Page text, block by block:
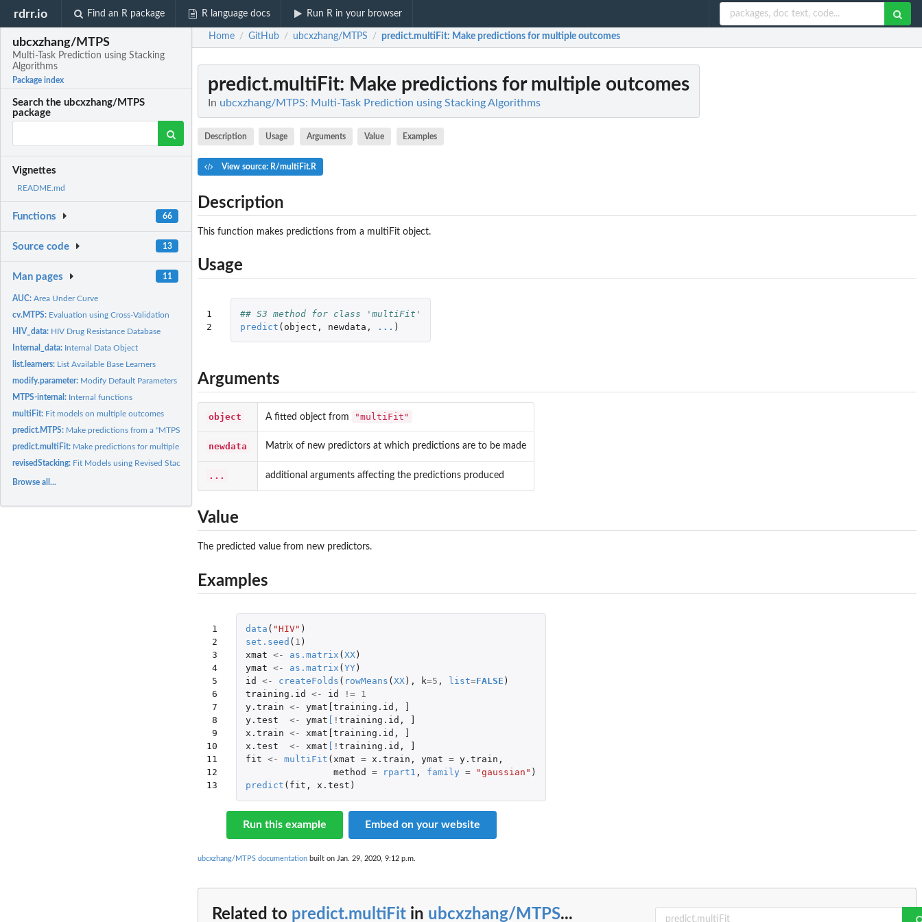
rdrr.io Find an R package R language docs Run R in your browser
ubcxzhang/MTPS
Multi-Task Prediction using Stacking
Algorithms
Package index
Search the ubcxzhang/MTPS
package
Vignettes
README.md
Functions 66
Source code 13
Man pages 11
AUC:Area Under Curve
cv.MTPS: Evaluation using Cross-Validation
HIV_data: HIV Drug Resistance Database
Internal_data: Internal Data Object
list.learners: List Available Base Learners
modify.parameter: Modify Default Parameters For Base Learner
MTPS-internal: Internal functions
multiFit: Fit models on multiple outcomes
predict.MTPS: Make predictions from a "MTPS" model
predict.multiFit: Make predictions for multiple outcomes
revisedStacking: Fit Models using Revised Stacking Algorithm
Browse all...
Home / GitHub / ubcxzhang/MTPS / predict.multiFit: Make predictions for multiple outcomes
predict.multiFit: Make predictions for multiple outcomes
In ubcxzhang/MTPS: Multi-Task Prediction using Stacking Algorithms
Description Usage Arguments Value Examples
View source: R/multiFit.R
Description
This function makes predictions from a multiFit object.
Usage
1
2
## S3 method for class 'multiFit'
predict ( object , newdata , ... )
Arguments
object A fitted object from "multiFit"
newdata Matrix of new predictors at which predictions are to be made
... additional arguments affecting the predictions produced
Value
The predicted value from new predictors.
Examples
1
2
3
4
5
6
7
8
9
10
11
12
13
data ( "HIV" )
set.seed ( 1 )
xmat <- as.matrix ( XX)
ymat <- as.matrix ( YY)
id
<- createFolds ( rowMeans ( XX), k=5 , list=FALSE )
training.id
<- id !=
1
y.train <- ymat[training.id ,
y.test
<- ymat ! training.id ,
x.train <- xmat[training.id ,
x.test
<- xmat ! training.id ,
fit <- multiFit ( xmat = x.train , ymat = y.train ,
method
= rpart1 , family = "gaussian" )
predict ( fit , x.test )
Run this example Embed on your website
ubcxzhang/MTPS documentation built on Jan. 29, 2020, 9:12 p.m.
Related to predict.multiFit in ubcxzhang/MTPS...